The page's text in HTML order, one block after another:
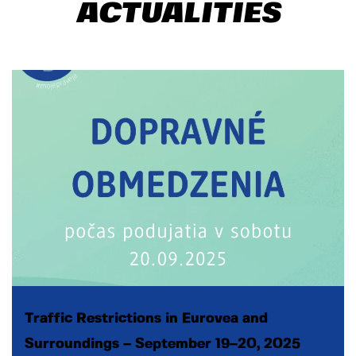
ACTUALITIES
Traffic Restrictions in Eurovea and
Surroundings – September 19–20, 2025